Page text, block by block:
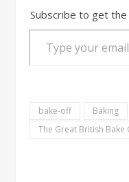
Subscribe to get
Type your email…
bake-off Baking
The Great British Bake